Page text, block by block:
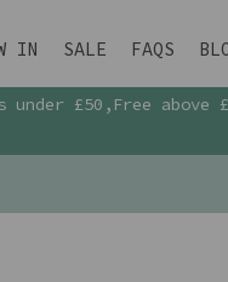
IN SALE FAQS
£50,Free above